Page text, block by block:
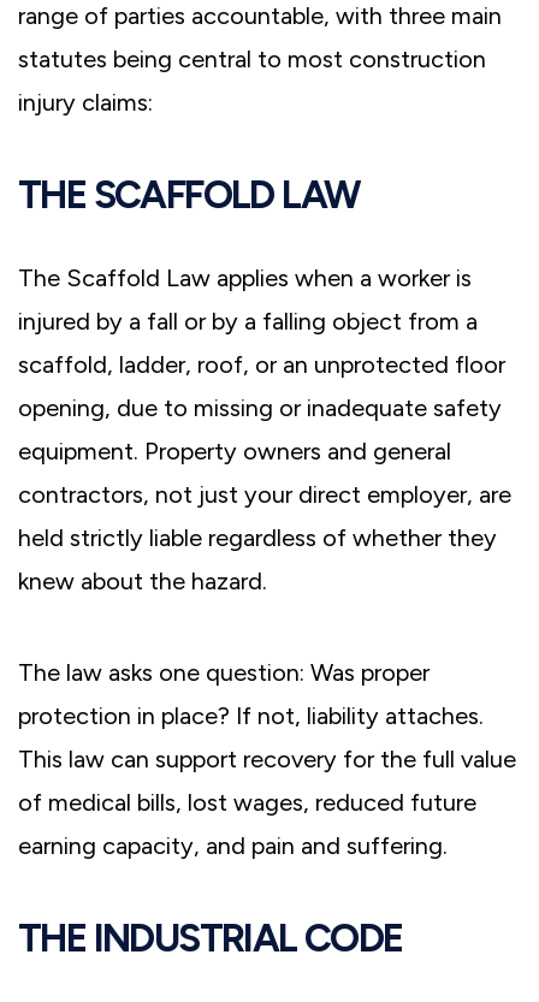
range of parties accountable, with three main
statutes being central to most construction
injury claims:
THE SCAFFOLD LAW
The Scaffold Law applies when a worker is
injured by a fall or by a falling object from a
scaffold, ladder, roof, or an unprotected floor
opening, due to missing or inadequate safety
equipment. Property owners and general
contractors, not just your direct employer, are
held strictly liable regardless of whether they
knew about the hazard.
The law asks one question: Was proper
protection in place? If not, liability attaches.
This law can support recovery for the full value
of medical bills, lost wages, reduced future
earning capacity, and pain and suffering.
THE INDUSTRIAL CODE